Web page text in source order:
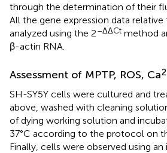
through the determination of their
All the gene expression data
analyzed using the 2–ΔΔCt method
β-actin RNA.
Assessment of MPTP, ROS, Ca
SH-SY5Y cells were cultured and
above, washed with cleaning
of dying working solution and
37°C according to the protocol on
Finally, cells were observed using an